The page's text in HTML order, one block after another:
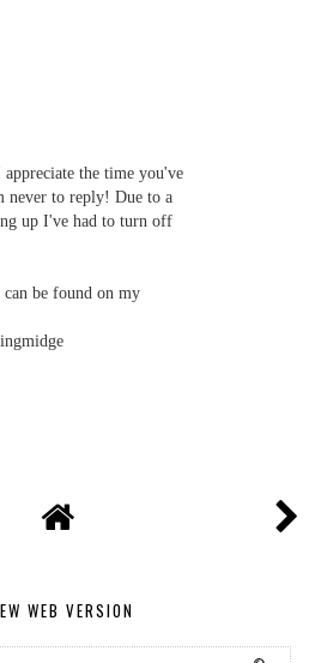
the time you've
never to reply! Due to a
up I've had to turn off
be found on my
WEB VERSION